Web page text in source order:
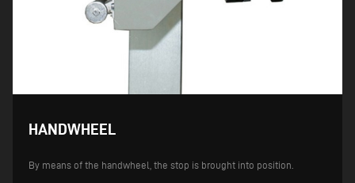
HANDWHEEL
By means of the handwheel, the stop is brought into position.